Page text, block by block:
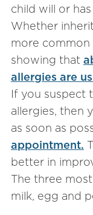
child will or
Whether
more common
showing that
allergies are
If you suspect
allergies, then
as soon as
appointment.
better in
The three
milk, egg and